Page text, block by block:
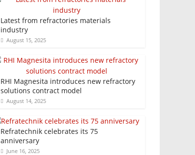
Latest from refractories materials
industry
August 15, 2025
RHI Magnesita introduces new refractory
solutions contract model
August 14, 2025
Refratechnik celebrates its 75
anniversary
June 16, 2025